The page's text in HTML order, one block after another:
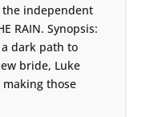
the independent
RAIN. Synopsis:
dark path to
bride, Luke
making those